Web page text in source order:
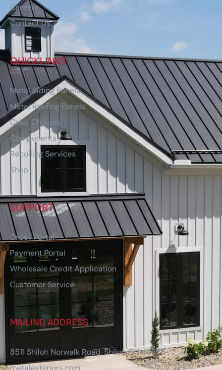
Careers
Contact Us
QUICKLINKS
Metal Siding Panels
Metal Roofing Panels
Color Choices
Components
Recoiling Services
Shop
SUPPORT
Order Portal
Payment Portal
Wholesale Credit Application
Customer Service
MAILING ADDRESS
8511 Shiloh Norwalk Road, Shiloh OH 44878
metalexteriors.com